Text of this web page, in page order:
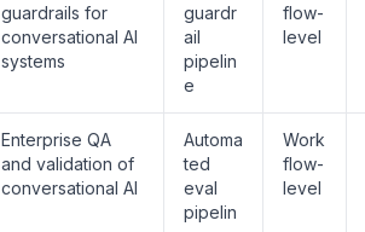
guardrails for
conversational AI
systems
guardr
ail
pipelin
e
flow-
level
Enterprise QA
and validation of
conversational AI
Automa
ted
eval
pipelin
Work
flow-
level